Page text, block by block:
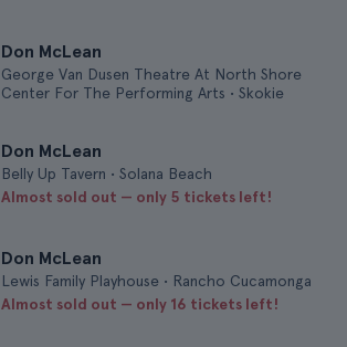
Don McLean
George Van Dusen Theatre At North Shore
Center For The Performing Arts • Skokie
Don McLean
Belly Up Tavern • Solana Beach
Almost sold out — only 5 tickets left!
Don McLean
Lewis Family Playhouse • Rancho Cucamonga
Almost sold out — only 16 tickets left!